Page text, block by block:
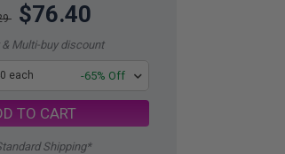
$76.40
& Multi-buy discount
each -65% Off
TO CART
Shipping*